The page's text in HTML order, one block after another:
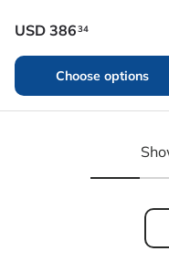
Regular price
USD 38634
Choose options